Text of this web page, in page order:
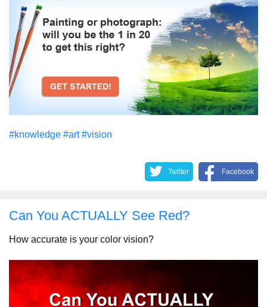
#knowledge #art #vision
Twitter Facebook
Can You ACTUALLY See Red?
How accurate is your color vision?